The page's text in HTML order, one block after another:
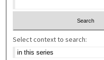
Select context to search: